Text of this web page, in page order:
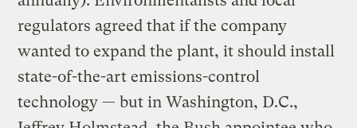
regulators agreed that if the company
wanted to expand the plant, it should install
state-of-the-art emissions-control
technology — but in Washington, D.C.,